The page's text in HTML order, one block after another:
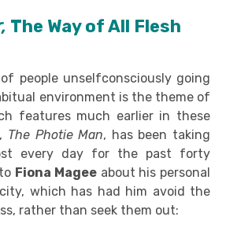
The Way of All Flesh
people unselfconsciously going
environment is the theme of
features much earlier in these
, The PhotieMan, has been taking
every day for the past forty
Fiona Mageeabout his personal
which has had him avoid the
rather than seek them out: